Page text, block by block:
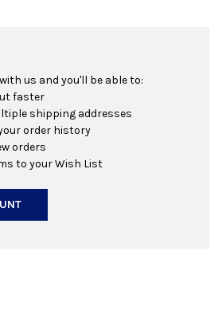
us and you'll be able to:
faster
shipping addresses
order history
orders
to your Wish List